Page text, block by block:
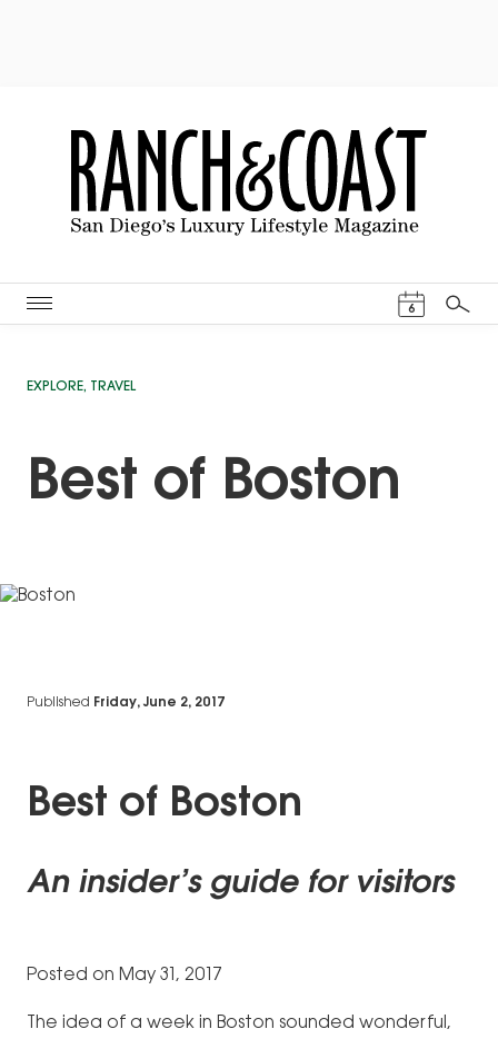
6
Search
EXPLORE, TRAVEL
Best of Boston
Published Friday, June 2, 2017
Best of Boston
An insider’s guide for visitors
Posted on May 31, 2017
The idea of a week in Boston sounded wonderful,